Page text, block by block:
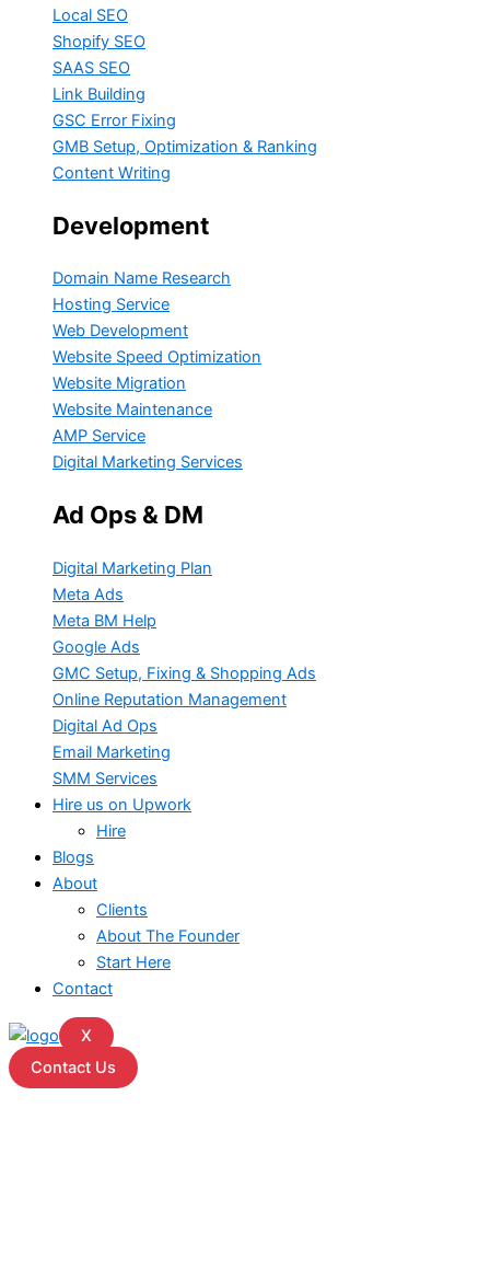
Local SEO
Shopify SEO
SAAS SEO
Link Building
GSC Error Fixing
GMB Setup, Optimization & Ranking
Content Writing
Development
Domain Name Research
Hosting Service
Web Development
Website Speed Optimization
Website Migration
Website Maintenance
AMP Service
Digital Marketing Services
Ad Ops & DM
Digital Marketing Plan
Meta Ads
Meta BM Help
Google Ads
GMC Setup, Fixing & Shopping Ads
Online Reputation Management
Digital Ad Ops
Email Marketing
SMM Services
Hire us on Upwork
Hire
Blogs
About
Clients
About The Founder
Start Here
Contact
X
Contact Us